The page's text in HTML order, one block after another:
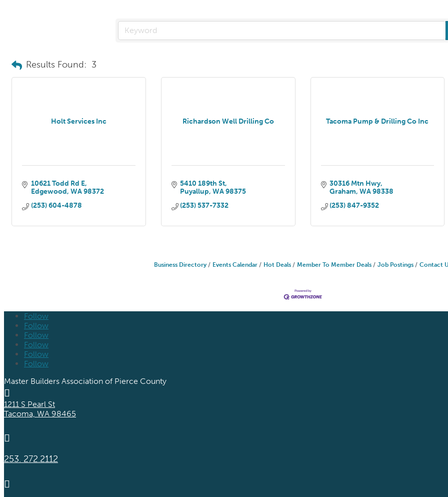
Results Found: 3
Holt Services Inc
10621 Todd Rd E
Edgewood WA 98372
(253) 604-4878
Richardson Well Drilling Co
5410 189th St
Puyallup WA98375
(253) 537-7332
Tacoma Pump & Drilling Co Inc
30316 Mtn Hwy
Graham WA98338
(253) 847-9352
Business Directory Events Calendar Hot Deals Member To Member Deals Job Postings Contact
Follow
Follow
Follow
Follow
Follow
Follow
Master Builders Association of Pierce County

1211 S Pearl St
Tacoma, WA 98465

253. 272.2112
